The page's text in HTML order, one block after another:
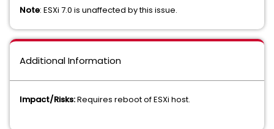
Note: ESXi 7.0 is unaffected by this issue.
Additional Information
Impact/Risks:Requires reboot of ESXi host.